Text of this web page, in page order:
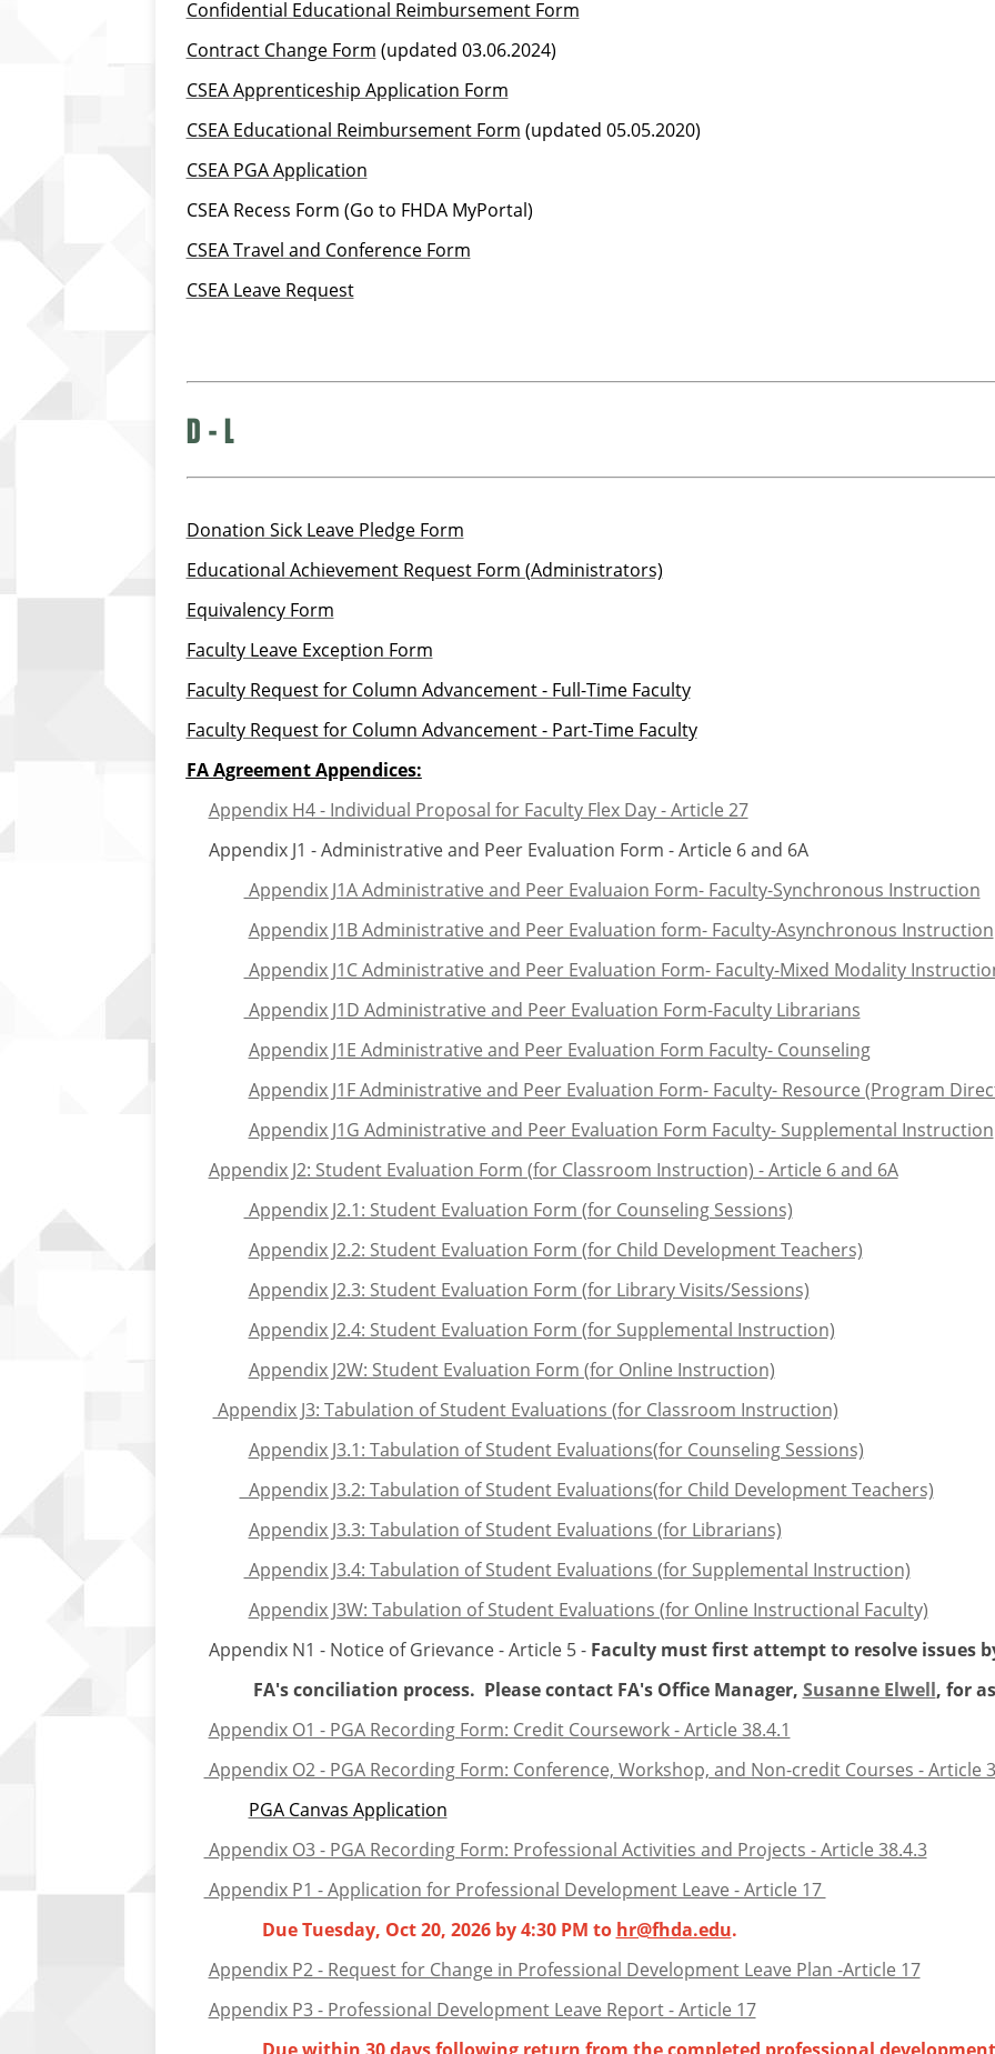
Confidential Educational Reimbursement Form
Contract Change Form (updated 03.06.2024)
CSEA Apprenticeship Application Form
CSEA Educational Reimbursement Form (updated 05.05.2020)
CSEA PGA Application
CSEA Recess Form (Go to FHDA MyPortal)
CSEA Travel and Conference Form
CSEA Leave Request
D - L
Donation Sick Leave Pledge Form
Educational Achievement Request Form (Administrators)
Equivalency Form
Faculty Leave Exception Form
Faculty Request for Column Advancement - Full-Time Faculty
Faculty Request for Column Advancement - Part-Time Faculty
FA Agreement Appendices:
Appendix H4 - Individual Proposal for Faculty Flex Day - Article 27
Appendix J1 - Administrative and Peer Evaluation Form - Article 6 and 6A
Appendix J1A Administrative and Peer Evaluaion Form- Faculty-Synchronous Instruction
Appendix J1B Administrative and Peer Evaluation form- Faculty-Asynchronous Instruction
Appendix J1C Administrative and Peer Evaluation Form- Faculty-Mixed Modality
Appendix J1D Administrative and Peer Evaluation Form-Faculty Librarians
Appendix J1E Administrative and Peer Evaluation Form Faculty- Counseling
Appendix J1F Administrative and Peer Evaluation Form- Faculty- Resource (Program
Appendix J1G Administrative and Peer Evaluation Form Faculty- Supplemental Instruction
Appendix J2: Student Evaluation Form (for Classroom Instruction) - Article 6 and 6A
Appendix J2.1: Student Evaluation Form (for Counseling Sessions)
Appendix J2.2: Student Evaluation Form (for Child Development Teachers)
Appendix J2.3: Student Evaluation Form (for Library Visits/Sessions)
Appendix J2.4: Student Evaluation Form (for Supplemental Instruction)
Appendix J2W: Student Evaluation Form (for Online Instruction)
Appendix J3: Tabulation of Student Evaluations (for Classroom Instruction)
Appendix J3.1: Tabulation of Student Evaluations(for Counseling Sessions)
Appendix J3.2: Tabulation of Student Evaluations(for Child Development Teachers)
Appendix J3.3: Tabulation of Student Evaluations (for Librarians)
Appendix J3.4: Tabulation of Student Evaluations (for Supplemental Instruction)
Appendix J3W: Tabulation of Student Evaluations (for Online Instructional Faculty)
Appendix N1 - Notice of Grievance - Article 5 - Faculty must first attempt to resolve issues
FA's conciliation process. Please contact FA's Office Manager, Susanne Elwell, for
Appendix O1 - PGA Recording Form: Credit Coursework - Article 38.4.1
Appendix O2 - PGA Recording Form: Conference, Workshop, and Non-credit Courses - Article
PGA Canvas Application
Appendix O3 - PGA Recording Form: Professional Activities and Projects - Article 38.4.3
Appendix P1 - Application for Professional Development Leave - Article 17
Due Tuesday, Oct 20, 2026 by 4:30 PM to hr@fhda.edu.
Appendix P2 - Request for Change in Professional Development Leave Plan -Article 17
Appendix P3 - Professional Development Leave Report - Article 17